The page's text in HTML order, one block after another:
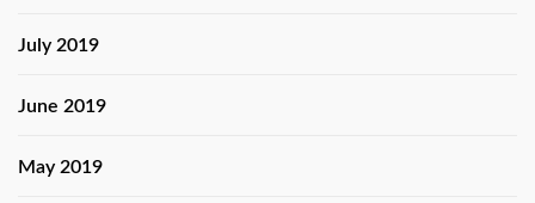
July 2019
June 2019
May 2019